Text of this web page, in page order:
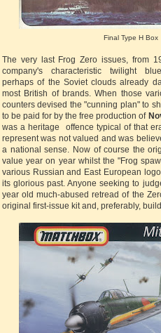
Final Type H Box
The very last Frog Zero issues, from
company's characteristic twilight
perhaps of the Soviet clouds already
most British of brands. When those
counters devised the "cunning plan" to
to be paid for by the free production of
was a heritage offence typical of that
represent was not valued and was
a national sense. Now of course the
value year on year whilst the "Frog
various Russian and East European
its glorious past. Anyone seeking to
year old much-abused retread of the
original first-issue kit and, preferably,